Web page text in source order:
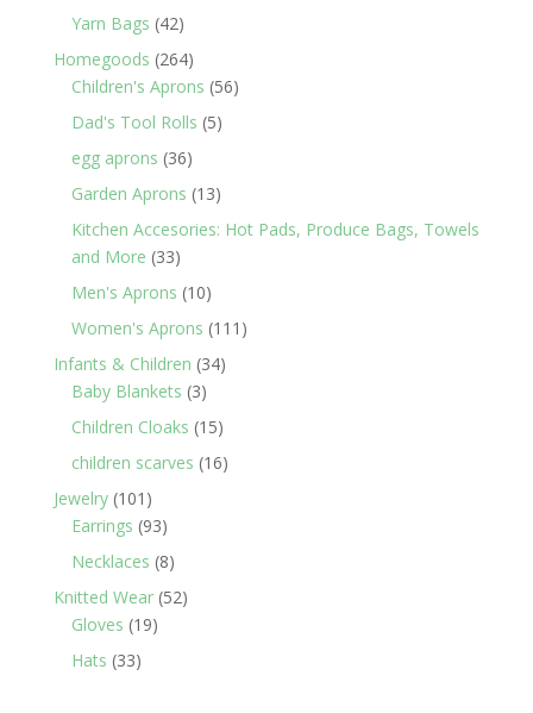
Yarn Bags 4242
products
Homegoods 264264
products
Children's Aprons 5656
Dad's Tool Rolls 55
egg aprons 3636
products
Garden Aprons 1313
products
Kitchen Accesories: Hot Pads, Produce Bags, Towels
and More 3333
products
Men's Aprons 1010
products
Women's Aprons 111 111
Infants & Children 3434
Baby Blankets 33
products
Children Cloaks 1515
products
children scarves 1616
Jewelry 101 101
products
Earrings 9393
products
Necklaces 88
products
Knitted Wear 5252
Gloves 1919
Hats 3333